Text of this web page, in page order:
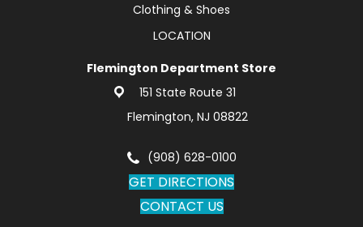
Clothing & Shoes
LOCATION
Flemington Department Store
151 State Route 31
Flemington, NJ 08822
(908) 628-0100
GET DIRECTIONS
CONTACT US